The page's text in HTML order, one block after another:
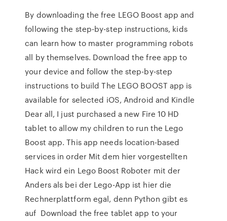
By downloading the free LEGO Boost app and
following the step-by-step instructions, kids
can learn how to master programming robots
all by themselves. Download the free app to
your device and follow the step-by-step
instructions to build The LEGO BOOST app is
available for selected iOS, Android and Kindle
Dear all, I just purchased a new Fire 10 HD
tablet to allow my children to run the Lego
Boost app. This app needs location-based
services in order Mit dem hier vorgestellten
Hack wird ein Lego Boost Roboter mit der
Anders als bei der Lego-App ist hier die
Rechnerplattform egal, denn Python gibt es
auf Download the free tablet app to your